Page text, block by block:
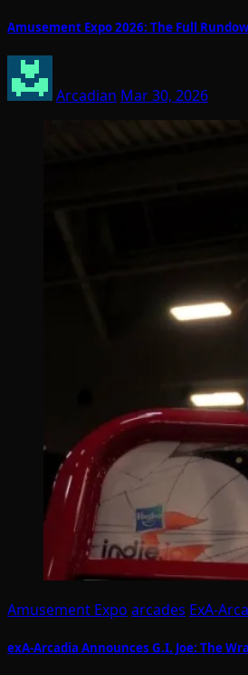
Amusement Expo 2026: The Full
Arcadian Mar 30, 2026
Amusement Expo arcades ExA-
exA-Arcadia Announces G.I. Joe: The